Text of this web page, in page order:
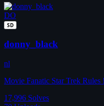
DO
SD
donny_black
nl
Movie Fanatic Star Trek
17,996 Solves